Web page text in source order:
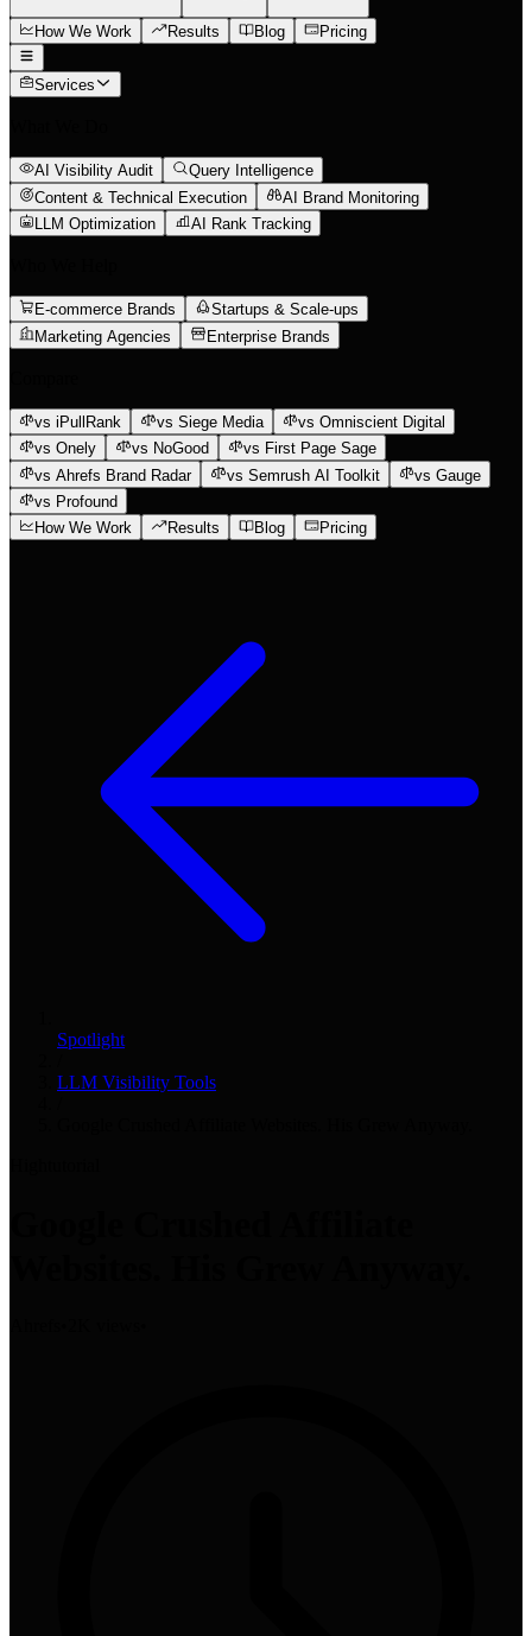
How We Work Results Blog Pricing
Services
AI Visibility Audit
Query Intelligence
Content & Technical Execution
AI Brand Monitoring
LLM Optimization
AI Rank Tracking
E-commerce Brands
Startups & Scale-ups
Marketing Agencies
Enterprise Brands
vs iPullRank vs Siege Media
vs Omniscient Digital
vs Onely
vs NoGood
vs First Page Sage
vs Ahrefs Brand Radar
vs Semrush AI Toolkit
vs Gauge
vs Profound
How We Work
Results Blog Pricing
Spotlight
LLM Visibility Tools